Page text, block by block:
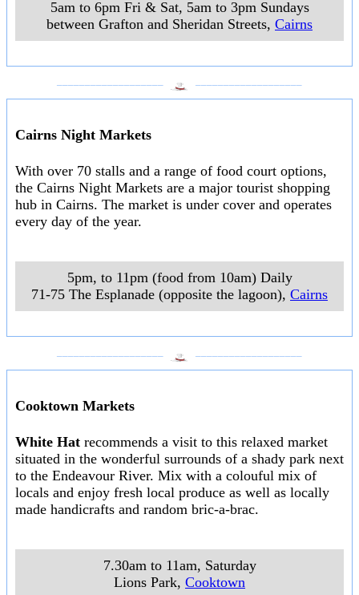
5am to 6pm Fri & Sat, 5am to 3pm Sundays
between Grafton and Sheridan Streets, Cairns
Cairns Night Markets
With over 70 stalls and a range of food court options,
the Cairns Night Markets are a major tourist shopping
hub in Cairns. The market is under cover and operates
every day of the year.
5pm, to 11pm (food from 10am) Daily
71-75 The Esplanade (opposite the lagoon), Cairns
Cooktown Markets
White Hat recommends a visit to this relaxed market
situated in the wonderful surrounds of a shady park next
to the Endeavour River. Mix with a colouful mix of
locals and enjoy fresh local produce as well as locally
made handicrafts and random bric-a-brac.
7.30am to 11am, Saturday
Lions Park, Cooktown